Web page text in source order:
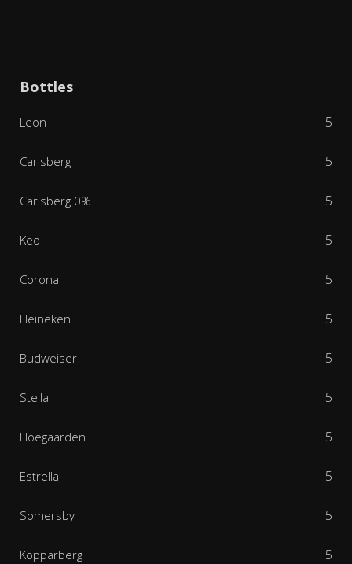
Bottles
Leon 5
Carlsberg 5
Carlsberg 0% 5
Keo 5
Corona 5
Heineken 5
Budweiser 5
Stella 5
Hoegaarden 5
Estrella 5
Somersby 5
Kopparberg 5